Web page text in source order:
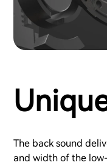
The back sound
and width of the